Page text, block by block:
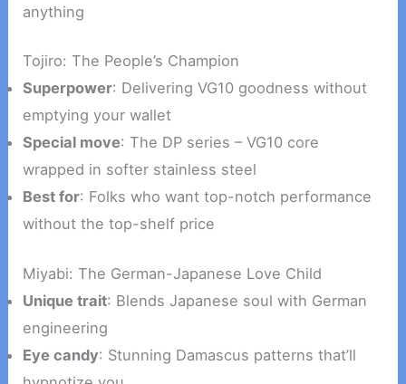
anything
Tojiro: The People’s Champion
Superpower: Delivering VG10 goodness without
emptying your wallet
Special move: The DP series – VG10 core
wrapped in softer stainless steel
Best for: Folks who want top-notch performance
without the top-shelf price
Miyabi: The German-Japanese Love Child
Unique trait: Blends Japanese soul with German
engineering
Eye candy: Stunning Damascus patterns that’ll